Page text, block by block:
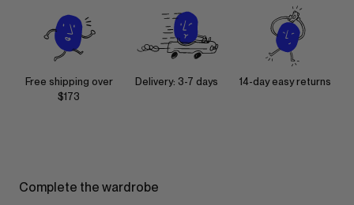
Free shipping over
$173
Delivery: 3-7 days 14-day easy returns
Complete the wardrobe